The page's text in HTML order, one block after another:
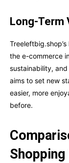
Long-Term
the e-commerce
sustainability,
aims to set new
easier, more
before.